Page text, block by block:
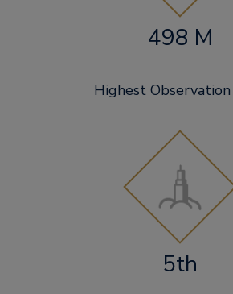
498 M
Highest Observation
5th